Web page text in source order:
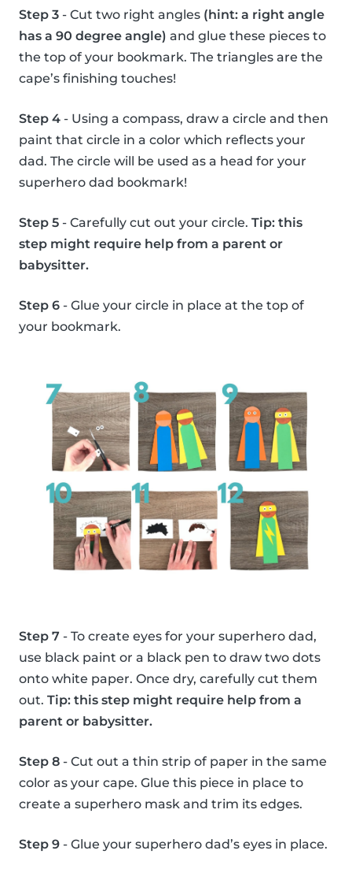
Step 3 - Cut two right angles (hint: a right angle
has a 90 degree angle) and glue these pieces to
the top of your bookmark. The triangles are the
cape’s finishing touches!
Step 4 - Using a compass, draw a circle and then
paint that circle in a color which reflects your
dad. The circle will be used as a head for your
superhero dad bookmark!
Step 5 - Carefully cut out your circle. Tip: this
step might require help from a parent or
babysitter.
Step 6 - Glue your circle in place at the top of
your bookmark.
Step 7 - To create eyes for your superhero dad,
use black paint or a black pen to draw two dots
onto white paper. Once dry, carefully cut them
out. Tip: this step might require help from a
parent or babysitter.
Step 8 - Cut out a thin strip of paper in the same
color as your cape. Glue this piece in place to
create a superhero mask and trim its edges.
Step 9 - Glue your superhero dad’s eyes in place.